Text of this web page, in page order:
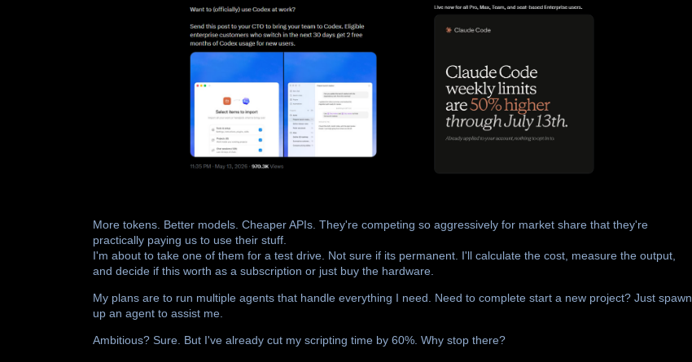
More tokens. Better models. Cheaper APIs. They're competing so aggressively for market share that they're
practically paying us to use their stuff.
I'm about to take one of them for a test drive. Not sure if its permanent. I'll calculate the cost, measure the output,
and decide if this worth as a subscription or just buy the hardware.
My plans are to run multiple agents that handle everything I need. Need to complete start a new project? Just spawn
up an agent to assist me.
Ambitious? Sure. But I've already cut my scripting time by 60%. Why stop there?